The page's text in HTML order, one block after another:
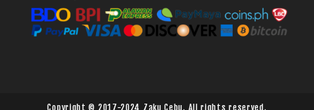
Copyright © 2017-2024 Zaku Cebu. All rights reserved.